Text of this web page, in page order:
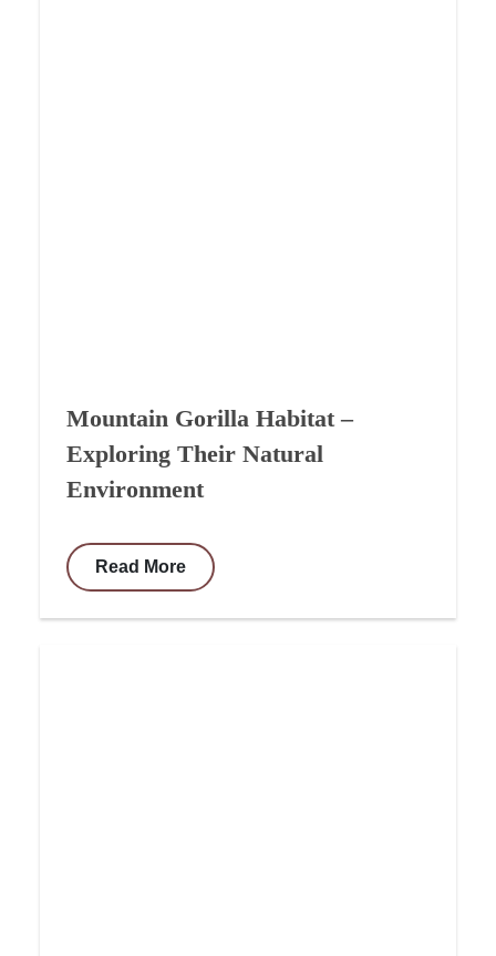
Mountain Gorilla Habitat –
Exploring Their Natural
Environment
Read More